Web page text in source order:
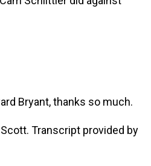
Bryant, thanks so much.
Transcript provided by